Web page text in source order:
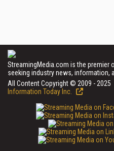
StreamingMedia.com is the
seeking industry news, information,
All Content Copyright © 2009 - 2025
Information Today Inc.